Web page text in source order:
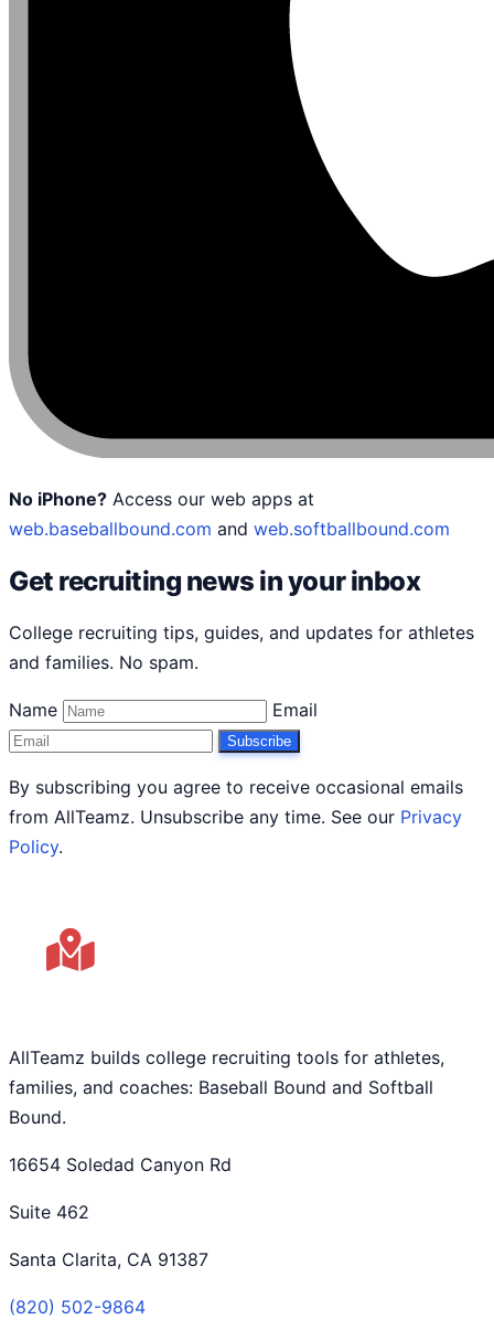
No iPhone? Access our web apps at
web.baseballbound.com and web.softballbound.com
Get recruiting news in your inbox
College recruiting tips, guides, and updates for athletes
and families. No spam.
Name Email
Subscribe
By subscribing you agree to receive occasional emails
from AllTeamz. Unsubscribe any time. See our Privacy
Policy.
AllTeamz builds college recruiting tools for athletes,
families, and coaches: Baseball Bound and Softball
Bound.
16654 Soledad Canyon Rd
Suite 462
Santa Clarita, CA 91387
(820) 502-9864